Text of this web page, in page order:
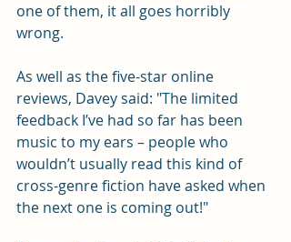
one of them, it all goes horribly
wrong.
As well as the five-star online
reviews, Davey said: "The limited
feedback I’ve had so far has been
music to my ears – people who
wouldn’t usually read this kind of
cross-genre fiction have asked when
the next one is coming out!"